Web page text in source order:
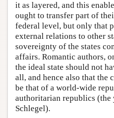
it as layered, and this
ought to transfer part of
federal level, but only that
external relations to other
sovereignty of the states
affairs. Romantic authors,
the ideal state should not
all, and hence also that the
be that of a world-wide
authoritarian republics (the
Schlegel).